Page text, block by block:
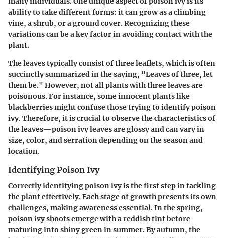
ability to take different forms: it can grow as a climbing
vine, a shrub, or a ground cover. Recognizing these
variations can be a key factor in avoiding contact with the
plant.
The leaves typically consist of three leaflets, which is often
succinctly summarized in the saying, "Leaves of three, let
them be." However, not all plants with three leaves are
poisonous. For instance, some innocent plants like
blackberries might confuse those trying to identify poison
ivy. Therefore, it is crucial to observe the characteristics of
the leaves—poison ivy leaves are glossy and can vary in
size, color, and serration depending on the season and
location.
Identifying Poison Ivy
Correctly identifying poison ivy is the first step in tackling
the plant effectively. Each stage of growth presents its own
challenges, making awareness essential. In the spring,
poison ivy shoots emerge with a reddish tint before
maturing into shiny green in summer. By autumn, the